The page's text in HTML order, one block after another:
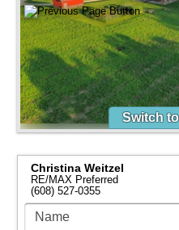
Switch
Christina Weitzel
RE/MAX Preferred
(608) 527-0355